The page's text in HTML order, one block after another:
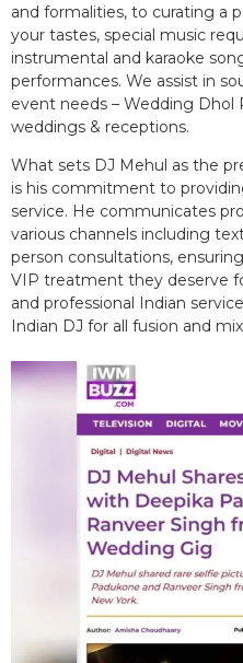
and formalities, to curating a
your tastes, special music
instrumental and karaoke
performances. We assist in
event needs – Wedding Dhol
weddings & receptions.
What sets DJ Mehul as the
is his commitment to
service. He communicates
various channels including
person consultations,
VIP treatment they deserve
and professional Indian
Indian DJ for all fusion and